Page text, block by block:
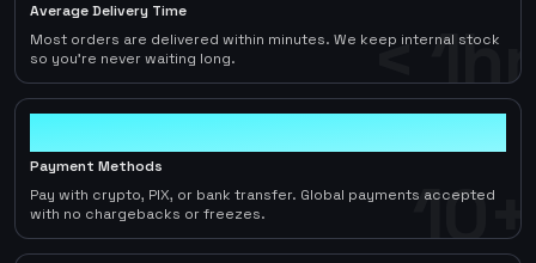
< 1hr
Average Delivery Time
Most orders are delivered within minutes. We keep internal stock
so you're never waiting long.
10+
Payment Methods
Pay with crypto, PIX, or bank transfer. Global payments accepted
with no chargebacks or freezes.